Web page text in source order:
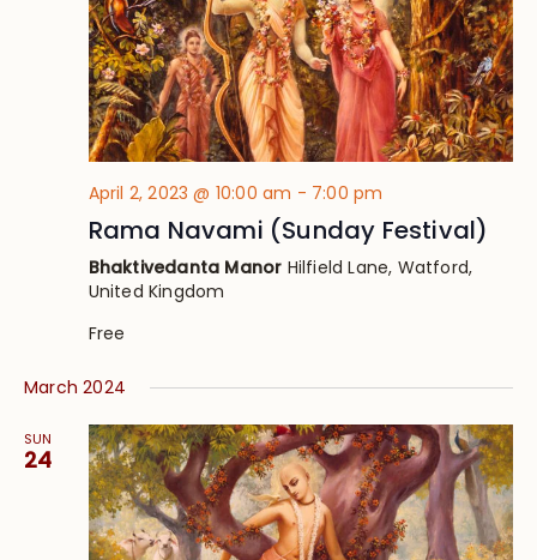
April 2, 2023 @ 10:00 am - 7:00 pm
Rama Navami (Sunday Festival)
Bhaktivedanta Manor Hilfield Lane, Watford,
United Kingdom
Free
March 2024
SUN
24